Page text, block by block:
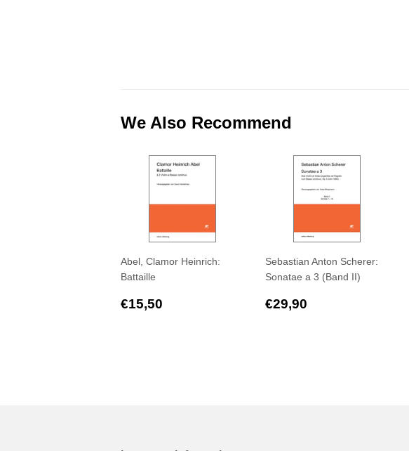
We Also Recommend
Abel, Clamor Heinrich:
Battaille
Regular
€15,50
Sebastian Anton Scherer:
Sonatae a 3 (Band II)
Regular
€29,90